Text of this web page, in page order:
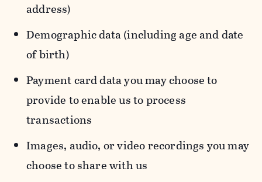
address)
Demographic data (including age and date
of birth)
Payment card data you may choose to
provide to enable us to process
transactions
Images, audio, or video recordings you may
choose to share with us